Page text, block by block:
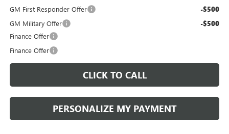
GM First Responder Offer
-$500
GM Military Offer -$500
Finance Offer
Finance Offer
CLICK TO CALL
PERSONALIZE MY PAYMENT